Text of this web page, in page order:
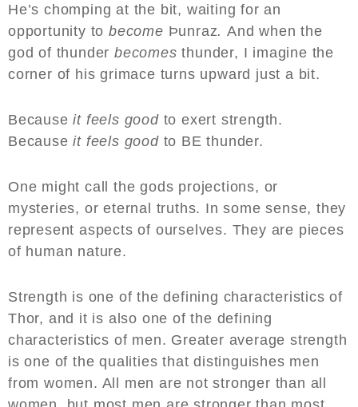
He’s chomping at the bit, waiting for an
opportunity tobecome Þunraz.And when the
god of thunderbecomes thunder, I imagine the
corner of his grimace turns upward just a bit.
Becauseit feels goodto exert strength.
Becauseit feels goodto BE thunder.
One might call the gods projections, or
mysteries, or eternal truths. In some sense, they
represent aspects of ourselves. They are pieces
of human nature.
Strength is one of the defining characteristics of
Thor, and it is also one of the defining
characteristics of men. Greater average strength
is one of the qualities that distinguishes men
from women. All men are not stronger than all